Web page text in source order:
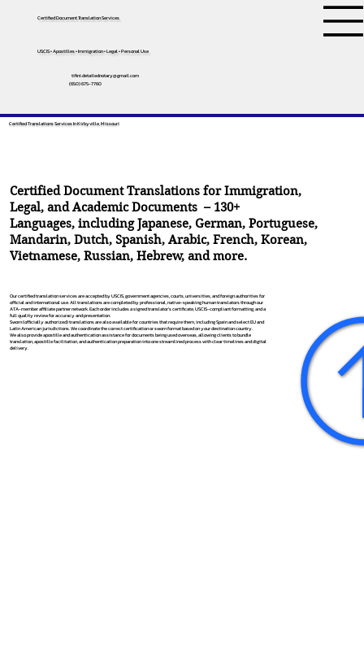
Certified Document Translation Services
USCIS • Apostilles • Immigration • Legal • Personal Use
tifini.detailednotary@gmail.com
(650) 675-7760
Certified Translations Services In Kirbyville, Missouri
Certified Document Translations for Immigration,
Legal, and Academic Documents – 130+
Languages, includingJapanese,German,Portuguese,
Mandarin,Dutch,Spanish,Arabic,French,Korean,
Vietnamese,Russian,Hebrew, and more.
Our certified translation services are accepted by USCIS, government agencies, courts, universities, and foreign authorities for
official and international use. All translations are completed by professional, native-speaking human translators through our
ATA-member affiliate partner network. Each order includes a signed translator’s certificate, USCIS-compliant formatting, and a
full quality review for accuracy and presentation.
Sworn (officially authorized) translations are also available for countries that require them, including Spain and select EU and
Latin American jurisdictions. We coordinate the correct certification or sworn format based on your destination country.
We also provide apostille and authentication assistance for documents being used overseas, allowing clients to bundle
translation, apostille facilitation, and authentication preparation into one streamlined process with clear timelines and digital
delivery.